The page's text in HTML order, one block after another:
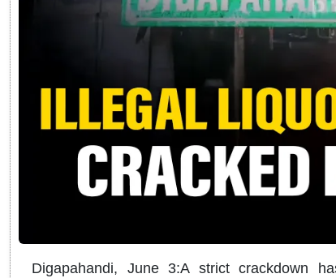
Digapahandi, June 3:A strict crackdown